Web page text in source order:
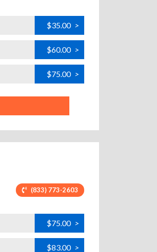
$35.00 >
$60.00 >
$75.00 >
(833) 773-2603
$75.00 >
$83.00 >